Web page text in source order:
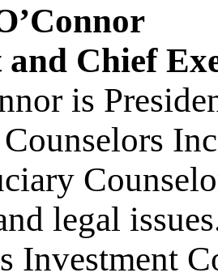
and Chief
is
legal
Investment